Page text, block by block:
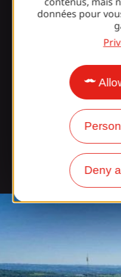
données pour
Deny
Bearing the name of
Limousin, Périgord
César and Trésor
dominating the
to 17th centuries
watchtowers and
covered with slate or